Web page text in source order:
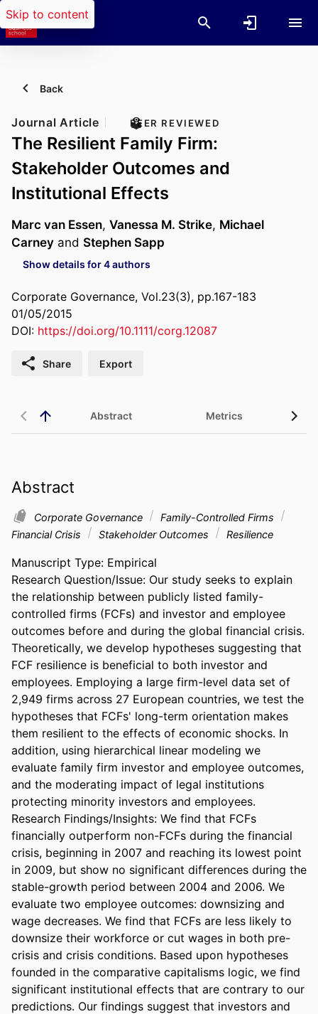
Skip to content
Back
Journal Article PEER REVIEWED
The Resilient Family Firm:
Stakeholder Outcomes and
Institutional Effects
Marc van Essen, Vanessa M. Strike, Michael
Carney and Stephen Sapp
Show details for 4 authors
Corporate Governance, Vol.23(3), pp.167-183
01/05/2015
DOI: https://doi.org/10.1111/corg.12087
Share Export
Abstract Metrics
Abstract
Corporate Governance
Family-Controlled Firms
Financial Crisis
Stakeholder Outcomes Resilience
Manuscript Type: Empirical
Research Question/Issue: Our study seeks to explain
the relationship between publicly listed family-
controlled firms (FCFs) and investor and employee
outcomes before and during the global financial crisis.
Theoretically, we develop hypotheses suggesting that
FCF resilience is beneficial to both investor and
employees. Employing a large firm-level data set of
2,949 firms across 27 European countries, we test the
hypotheses that FCFs' long-term orientation makes
them resilient to the effects of economic shocks. In
addition, using hierarchical linear modeling we
evaluate family firm investor and employee outcomes,
and the moderating impact of legal institutions
protecting minority investors and employees.
Research Findings/Insights: We find that FCFs
financially outperform non-FCFs during the financial
crisis, beginning in 2007 and reaching its lowest point
in 2009, but show no significant differences during the
stable-growth period between 2004 and 2006. We
evaluate two employee outcomes: downsizing and
wage decreases. We find that FCFs are less likely to
downsize their workforce or cut wages in both pre-
crisis and crisis conditions. Based upon hypotheses
founded in the comparative capitalisms logic, we find
significant institutional effects that are contrary to our
predictions. Our findings suggest that investors and